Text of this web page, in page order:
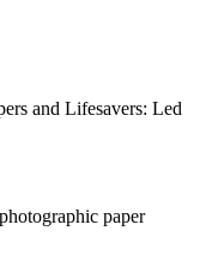
and Lifesavers: Led
paper